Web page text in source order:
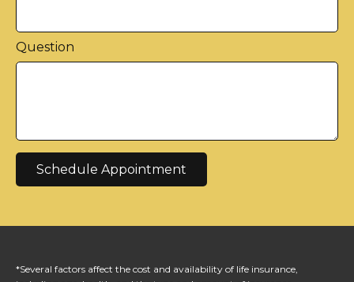
Question
Schedule Appointment
*Several factors affect the cost and availability of life insurance,